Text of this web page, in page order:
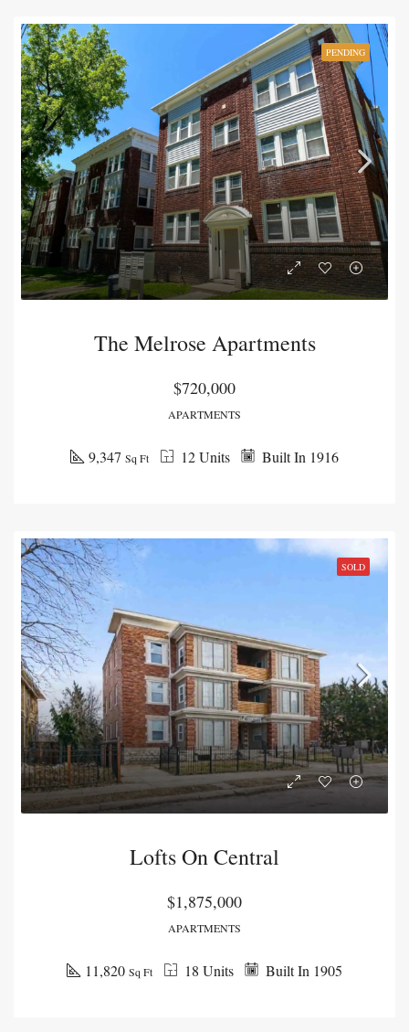
PENDING
The Melrose Apartments
$720,000
APARTMENTS
Built In 1916
12 Units
9,347 Sq Ft
SOLD
Lofts On Central
$1,875,000
APARTMENTS
Built In 1905
18 Units
11,820 Sq Ft